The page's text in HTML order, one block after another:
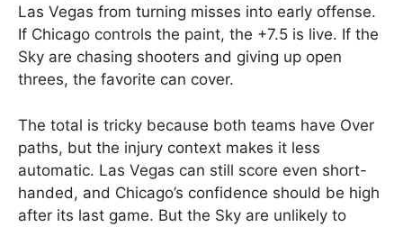
Las Vegas from turning misses into early offense.
If Chicago controls the paint, the +7.5 is live. If the
Sky are chasing shooters and giving up open
threes, the favorite can cover.
The total is tricky because both teams have Over
paths, but the injury context makes it less
automatic. Las Vegas can still score even short-
handed, and Chicago’s confidence should be high
after its last game. But the Sky are unlikely to